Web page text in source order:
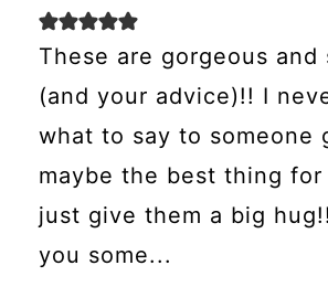
These are gorgeous and
(and your advice)!! I
what to say to someone
maybe the best thing for
just give them a big
you some...